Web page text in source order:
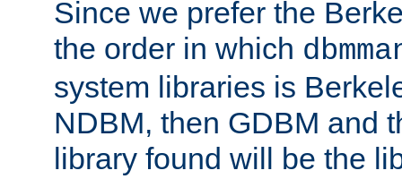
Since we prefer the
the order in which
system libraries is
NDBM, then GDBM and
library found will be the